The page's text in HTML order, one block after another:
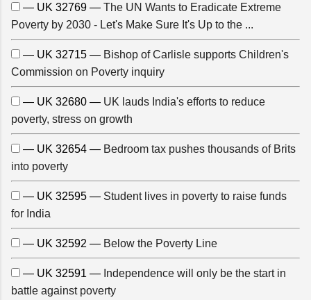
— UK 32769 — The UN Wants to Eradicate Extreme
Poverty by 2030 - Let's Make Sure It's Up to the ...
— UK 32715 — Bishop of Carlisle supports Children's
Commission on Poverty inquiry
— UK 32680 — UK lauds India's efforts to reduce
poverty, stress on growth
— UK 32654 — Bedroom tax pushes thousands of Brits
into poverty
— UK 32595 — Student lives in poverty to raise funds
for India
— UK 32592 — Below the Poverty Line
— UK 32591 — Independence will only be the start in
battle against poverty